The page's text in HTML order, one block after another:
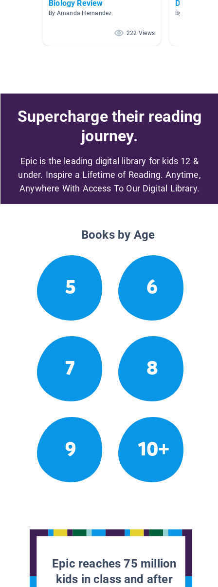
Biology Review
By Amanda Hernandez
222 Views
Desert
By Shannon
Supercharge their reading
journey.
Epic is the leading digital library for kids 12 &
under. Inspire a Lifetime of Reading. Anytime,
Anywhere With Access To Our Digital Library.
Books by Age
5 6
7 8
9 10+
Epic reaches 75 million
kids in class and after